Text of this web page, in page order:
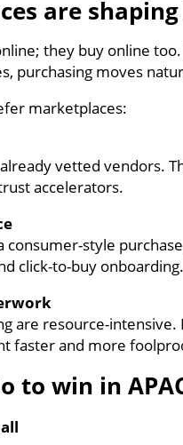
are
they buy online
purchasing moves
marketplaces:
vetted vendors.
accelerators.
consumer-style
click-to-buy onboarding.
are resource-
faster and more
to win in